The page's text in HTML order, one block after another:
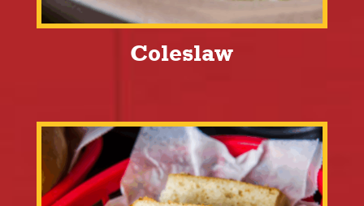
Coleslaw